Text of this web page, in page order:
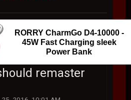
RORRY CharmGo D4-10000 -
45W Fast Charging sleek
Power Bank
remaster